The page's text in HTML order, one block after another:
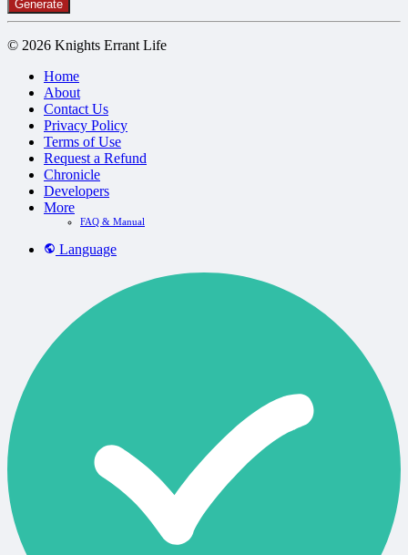
Generate
© 2026 Knights Errant Life
Home
About
Contact Us
Privacy Policy
Terms of Use
Request a Refund
Chronicle
Developers
More
FAQ & Manual
Language